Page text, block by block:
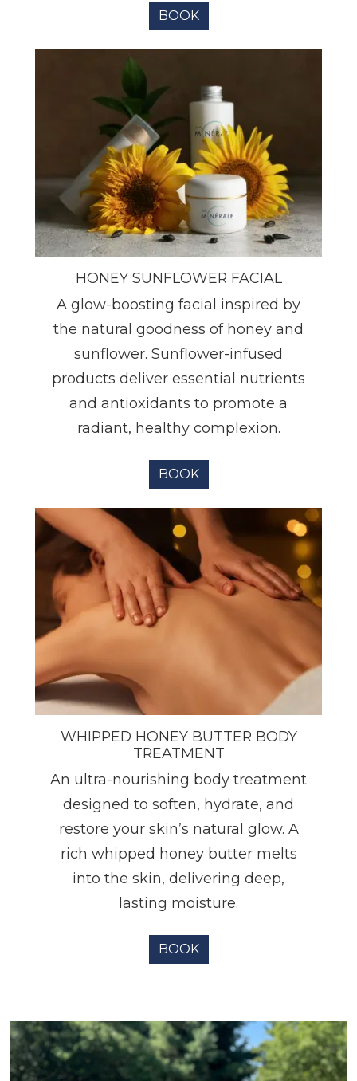
BOOK
HONEY SUNFLOWER FACIAL
A glow-boosting facial inspired by
the natural goodness of honey and
sunflower. Sunflower-infused
products deliver essential nutrients
and antioxidants to promote a
radiant, healthy complexion.
BOOK
WHIPPED HONEY BUTTER BODY
TREATMENT
An ultra-nourishing body treatment
designed to soften, hydrate, and
restore your skin’s natural glow. A
rich whipped honey butter melts
into the skin, delivering deep,
lasting moisture.
BOOK